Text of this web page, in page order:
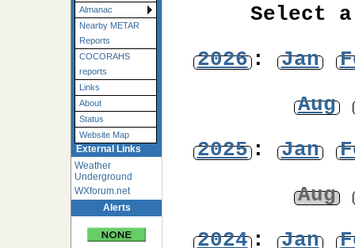
Almanac
Nearby METAR
Reports
COCORAHS
reports
Links
About
Status
Website Map
External Links
Weather
Underground
WXforum.net
Alerts
Select
2026: Jan
Aug
2025: Jan
Aug
2024: Jan